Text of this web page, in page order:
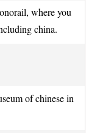
where you
china.
of chinese in